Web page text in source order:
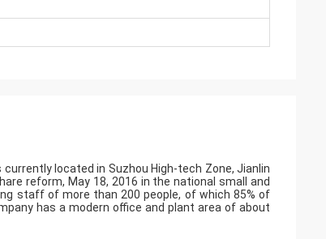
located in Suzhou High-tech Zone, Jianlin
reform, May 18, 2016 in the national small and
staff of more than 200 people, of which 85% of
has a modern office and plant area of about